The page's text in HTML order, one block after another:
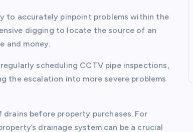
to accurately pinpoint problems within the
digging to locate the source of an
and money.
scheduling CCTV pipe inspections,
the escalation into more severe problems
before property purchases. For
drainage system can be a crucial